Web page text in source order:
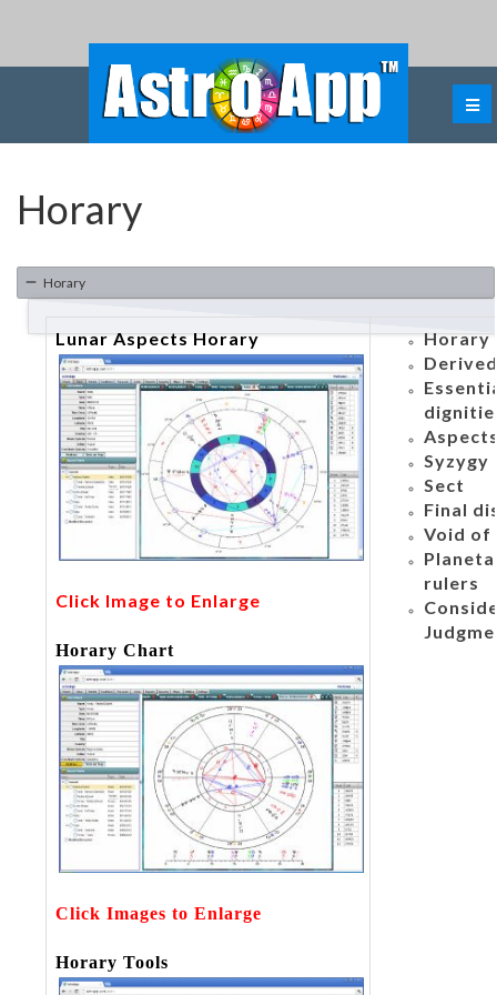
Horary
Horary
Lunar Aspects Horary
Click Image to Enlarge
Horary Chart
Click Images to Enlarge
Horary Tools
Horary
Syzygy
Sect
Final
Void of
rulers